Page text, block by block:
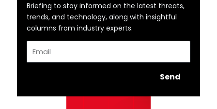
Briefing to stay informed on the latest threats,
trends, and technology, along with insightful
columns from industry experts.
Send